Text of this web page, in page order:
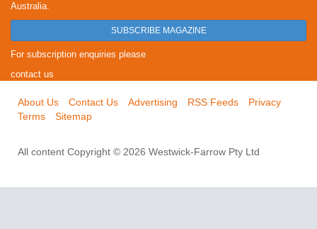
Australia.
SUBSCRIBE MAGAZINE
For subscription enquiries please
contact us
About Us Contact Us Advertising RSS Feeds
Privacy
Terms
Sitemap
All content Copyright © 2026 Westwick-Farrow Pty Ltd